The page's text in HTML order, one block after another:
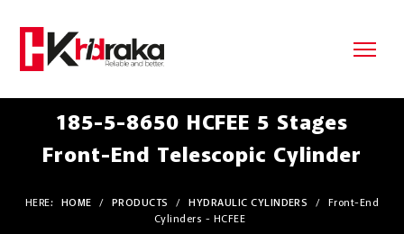
185-5-8650 HCFEE 5 Stages
Front-End Telescopic Cylinder
HERE: HOME / PRODUCTS / HYDRAULIC CYLINDERS /
Front-End
Cylinders - HCFEE